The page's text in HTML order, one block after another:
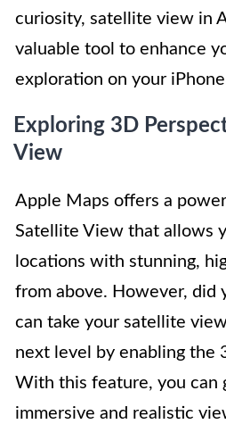
curiosity, satellite view in
valuable tool to enhance
exploration on your
Exploring 3D
View
Apple Maps offers a
Satellite View that allows
locations with stunning,
from above. However, did
can take your satellite
next level by enabling the
With this feature, you can
immersive and realistic